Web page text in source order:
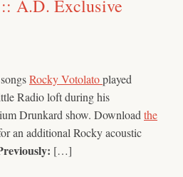
A.D. Exclusive
Rocky Votolatoplayed
Radio loft during his
Drunkard show. Download the
an additional Rocky acoustic
[…]